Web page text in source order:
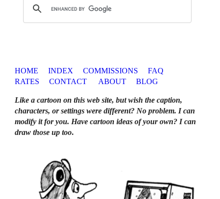
HOME INDEX COMMISSIONS
FAQ
RATES
CONTACT ABOUT BLOG
Like a cartoon on this web site, but wish the caption,
characters, or settings were different? No problem. I can
modify it for you. Have cartoon ideas of your own? I can
draw those up too.